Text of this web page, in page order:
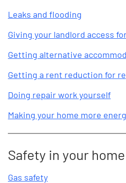
Leaks and flooding
Giving your landlord access
Getting alternative
Getting a rent reduction for
Doing repair work yourself
Making your home more
Safety in your home
Gas safety